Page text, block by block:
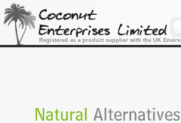
Registered as a product supplier with the UK